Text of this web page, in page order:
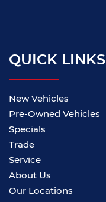
QUICK LINKS
New Vehicles
Pre-Owned Vehicles
Specials
Trade
Service
About Us
Our Locations